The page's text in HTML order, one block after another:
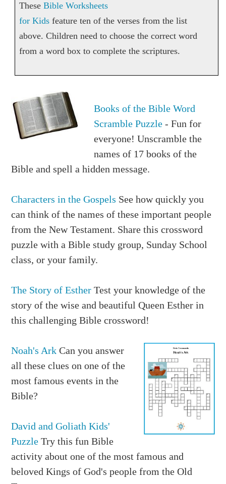
TheseBible Worksheets
for Kids feature ten of the verses from the list
above. Children need to choose the correct word
from a word box to complete the scriptures.
Books of the Bible Word
Scramble Puzzle- Fun for
everyone! Unscramble the
names of 17 books of the
Bible and spell a hidden message.
Characters in the Gospels See how quickly you
can think of the names of these important people
from the New Testament. Share this crossword
puzzle with a Bible study group, Sunday School
class, or your family.
The Story of Esther Test your knowledge of the
story of the wise and beautiful Queen Esther in
this challenging Bible crossword!
Noah's Ark Can you answer
all these clues on one of the
most famous events in the
Bible?
David and Goliath Kids'
Puzzle Try this fun Bible
activity about one of the most famous and
beloved Kings of God's people from the Old